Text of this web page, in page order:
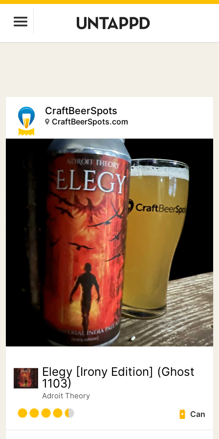
CraftBeerSpots
CraftBeerSpots.com
Elegy [Irony Edition] (Ghost
1103)
Adroit Theory
Can